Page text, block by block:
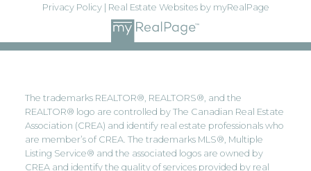
Privacy Policy| Real Estate Websites by myRealPage
The trademarks REALTOR®, REALTORS®, and the
REALTOR® logo are controlled by The Canadian Real Estate
Association (CREA) and identify real estate professionals who
are member’s of CREA. The trademarks MLS®, Multiple
Listing Service® and the associated logos are owned by
CREA and identify the quality of services provided by real